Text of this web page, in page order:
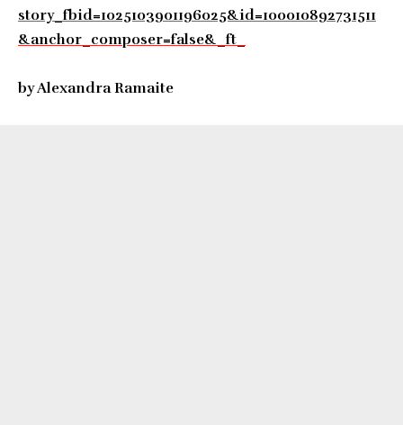
story_fbid=1025103901196025&id=100010892731511
&anchor_composer=false&_ft_
by Alexandra Ramaite